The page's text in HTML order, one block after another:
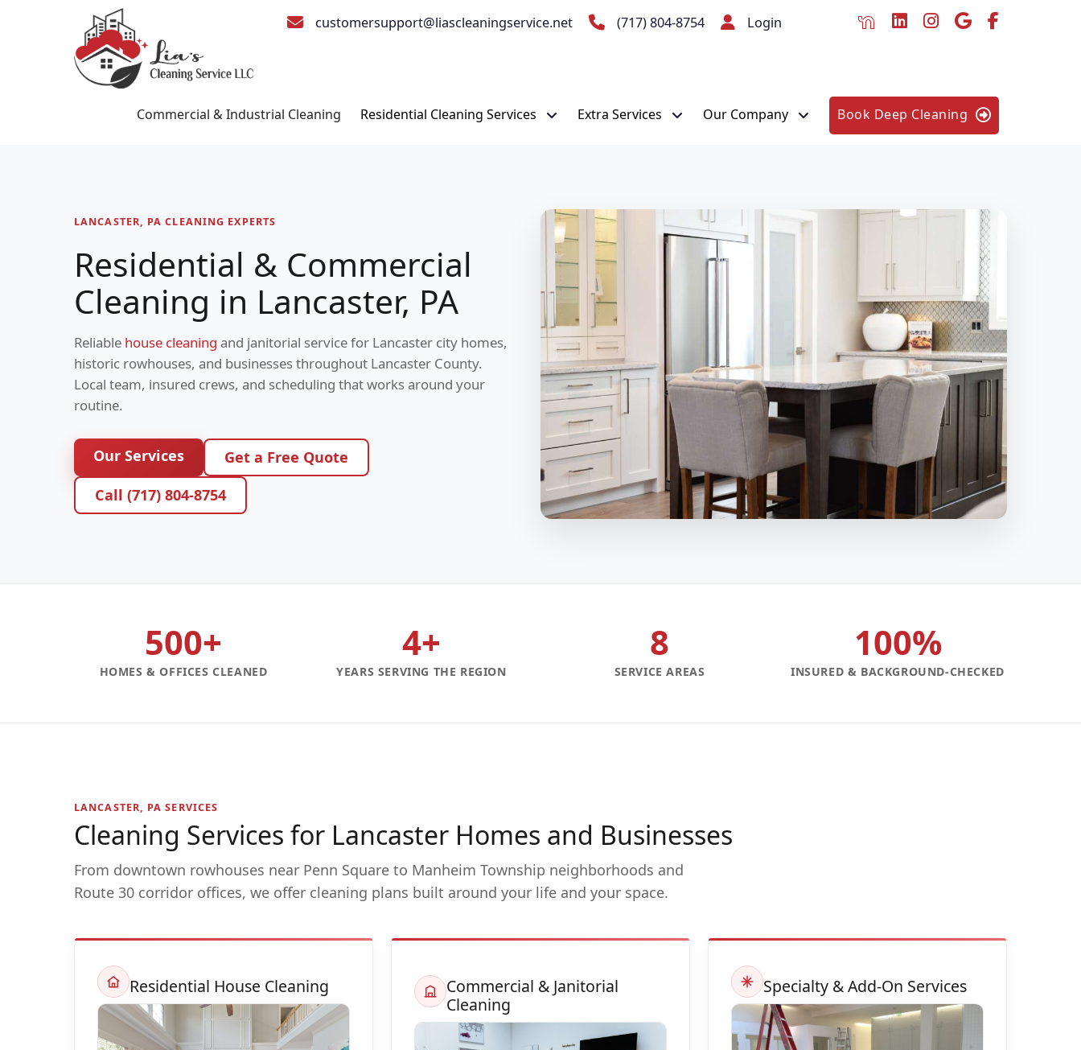
customersupport@liascleaningservice.net (717) 804-8754 Login
Commercial & Industrial Cleaning Residential Cleaning Services Extra Services Our Company Book Deep Cleaning
LANCASTER, PA CLEANING EXPERTS
Residential & Commercial
Cleaning in Lancaster, PA
Reliable house cleaning and janitorial service for Lancaster city homes,
historic rowhouses, and businesses throughout Lancaster County.
Local team, insured crews, and scheduling that works around your
routine.
Our Services
Get a Free Quote
Call (717) 804-8754
500+
HOMES & OFFICES CLEANED
4+
YEARS SERVING THE REGION
8
SERVICE AREAS
100%
INSURED & BACKGROUND-CHECKED
LANCASTER, PA SERVICES
Cleaning Services for Lancaster Homes and Businesses
From downtown rowhouses near Penn Square to Manheim Township neighborhoods and
Route 30 corridor offices, we offer cleaning plans built around your life and your space.
Residential House Cleaning
Commercial & Janitorial
Cleaning
Specialty & Add-On Services